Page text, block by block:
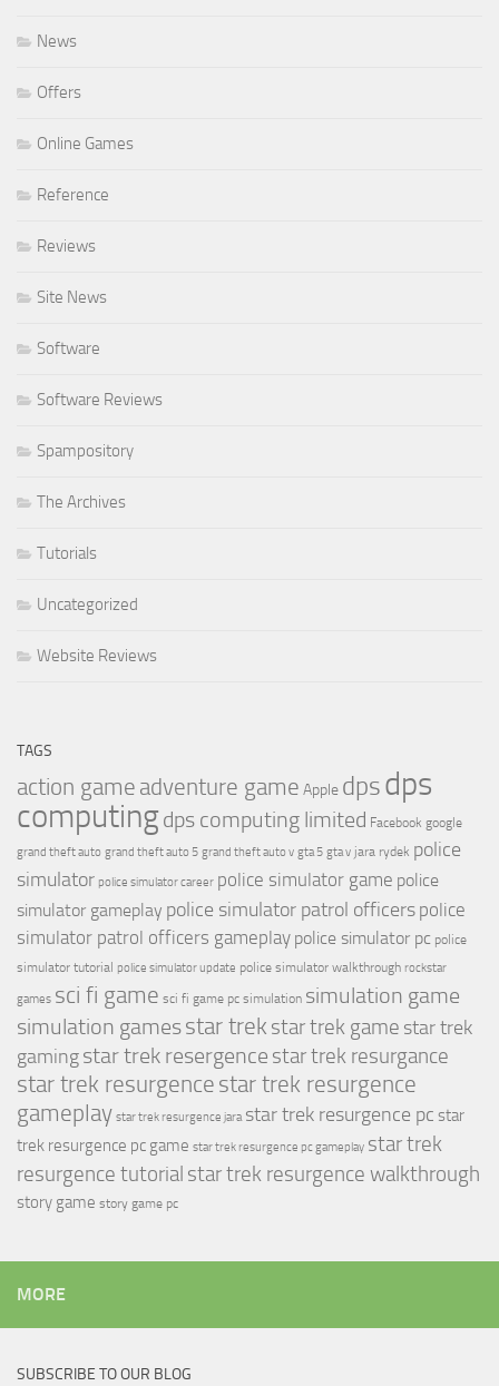
News
Offers
Online Games
Reference
Reviews
Site News
Software
Software Reviews
Spampository
The Archives
Tutorials
Uncategorized
Website Reviews
TAGS
action game adventure game Apple dpsdps
computingdps computing limited Facebook google
grand theft auto grand theft auto 5 grand theft auto v gta 5 gta v jara rydek police
simulator police simulator career police simulator game police
simulator gameplay police simulator patrol officers police
simulator patrol officers gameplay police simulator pc police
simulator tutorial police simulator update police simulator walkthrough rockstar
games sci fi game sci fi game pc simulation simulation game
simulation gamesstar trek star trek game star trek
gamingstar trek resergence star trek resurgance
star trek resurgence star trek resurgence
gameplay star trek resurgence jara star trek resurgence pc star
trek resurgence pc game star trek resurgence pc gameplay star trek
resurgence tutorial star trek resurgence walkthrough
story game story game pc
MORE
SUBSCRIBE TO OUR BLOG